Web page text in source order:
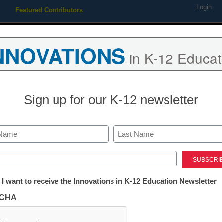
Featured Contributors Login
ed-tech software
examines innovative school system-
in K-12
Sign up for our K-12 newsletter
Last
I want to receive the Innovations in K-12 Education Newsletter